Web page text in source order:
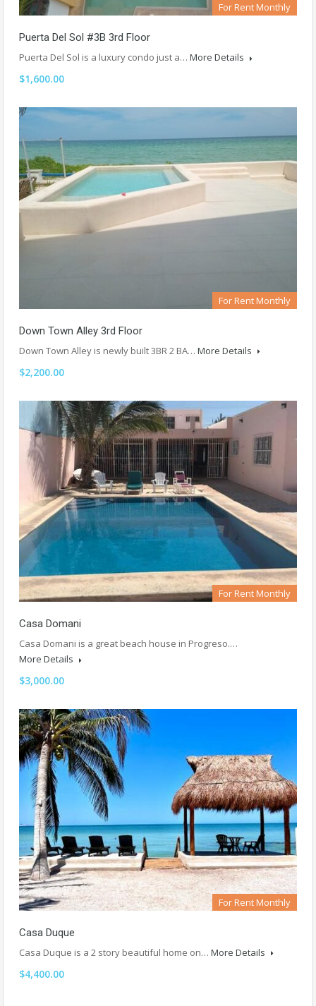
For Rent Monthly
Puerta Del Sol #3B 3rd Floor
Puerta Del Sol is a luxury condo just a… More Details
$1,600.00
For Rent Monthly
Down Town Alley 3rd Floor
Down Town Alley is newly built 3BR 2 BA… More Details
$2,200.00
For Rent Monthly
Casa Domani
Casa Domani is a great beach house in Progreso.…
More Details
$3,000.00
For Rent Monthly
Casa Duque
Casa Duque is a 2 story beautiful home on… More Details
$4,400.00